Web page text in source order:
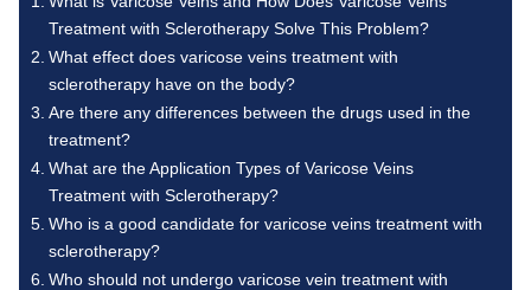
Treatment with Sclerotherapy Solve This Problem?
What effect does varicose veins treatment with
sclerotherapy have on the body?
Are there any differences between the drugs used in the
treatment?
What are the Application Types of Varicose Veins
Treatment with Sclerotherapy?
Who is a good candidate for varicose veins treatment with
sclerotherapy?
Who should not undergo varicose vein treatment with